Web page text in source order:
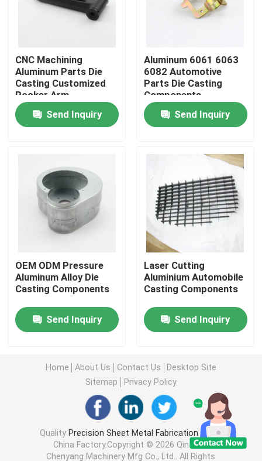
Quality Control
Request A Quote
Precision Sheet Metal Fabrication Parts
CNC Machining Parts
Injection Molding Parts
Die Casting Parts
Metal Laser Cutting Parts
CNC Turning Parts
CNC Milling Parts
CNC Machining
Aluminum Parts Die
Casting Customized
Rocker Arm
Send Inquiry
Aluminum 6061 6063
6082 Automotive
Parts Die Casting
Components
Send Inquiry
OEM ODM Pressure
Aluminum Alloy Die
Casting Components
Send Inquiry
Laser Cutting
Aluminium Automobile
Casting Components
Send Inquiry
Home About Us Contact Us
Desktop Site
Sitemap
Privacy Policy
Quality Precision Sheet Metal Fabrication Parts
China Factory.Copyright © 2026 Qingdao
Chenyang Machinery Mfg Co., Ltd.. All Rights